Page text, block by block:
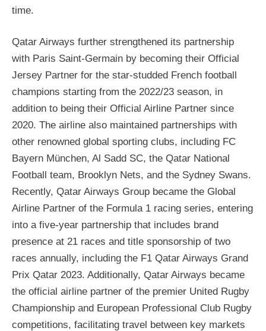
time.
Qatar Airways further strengthened its partnership
with Paris Saint-Germain by becoming their Official
Jersey Partner for the star-studded French football
champions starting from the 2022/23 season, in
addition to being their Official Airline Partner since
2020. The airline also maintained partnerships with
other renowned global sporting clubs, including FC
Bayern München, Al Sadd SC, the Qatar National
Football team, Brooklyn Nets, and the Sydney Swans.
Recently, Qatar Airways Group became the Global
Airline Partner of the Formula 1 racing series, entering
into a five-year partnership that includes brand
presence at 21 races and title sponsorship of two
races annually, including the F1 Qatar Airways Grand
Prix Qatar 2023. Additionally, Qatar Airways became
the official airline partner of the premier United Rugby
Championship and European Professional Club Rugby
competitions, facilitating travel between key markets